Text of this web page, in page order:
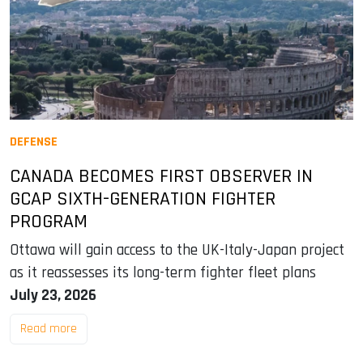
DEFENSE
CANADA BECOMES FIRST OBSERVER IN
GCAP SIXTH-GENERATION FIGHTER
PROGRAM
Ottawa will gain access to the UK-Italy-Japan project
as it reassesses its long-term fighter fleet plans
July 23, 2026
Read more